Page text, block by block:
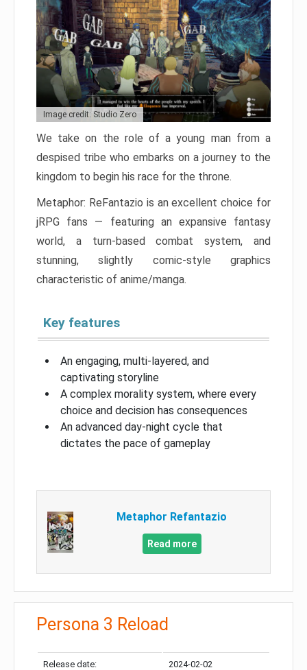
Image credit: Studio Zero
We take on the role of a young man from a
despised tribe who embarks on a journey to the
kingdom to begin his race for the throne.
Metaphor: ReFantazio is an excellent choice for
jRPG fans — featuring an expansive fantasy
world, a turn-based combat system, and
stunning, slightly comic-style graphics
characteristic of anime/manga.
Key features
An engaging, multi-layered, and
captivating storyline
A complex morality system, where every
choice and decision has consequences
An advanced day-night cycle that
dictates the pace of gameplay
Metaphor Refantazio
Read more
Persona 3 Reload
Release date: 2024-02-02